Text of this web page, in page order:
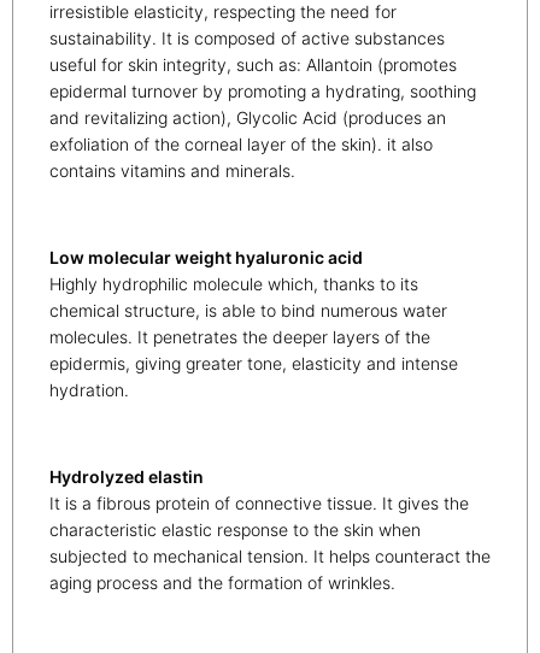
irresistible elasticity, respecting the need for
sustainability. It is composed of active substances
useful for skin integrity, such as: Allantoin (promotes
epidermal turnover by promoting a hydrating, soothing
and revitalizing action), Glycolic Acid (produces an
exfoliation of the corneal layer of the skin). it also
contains vitamins and minerals.
Low molecular weight hyaluronic acid
Highly hydrophilic molecule which, thanks to its
chemical structure, is able to bind numerous water
molecules. It penetrates the deeper layers of the
epidermis, giving greater tone, elasticity and intense
hydration.
Hydrolyzed elastin
It is a fibrous protein of connective tissue. It gives the
characteristic elastic response to the skin when
subjected to mechanical tension. It helps counteract the
aging process and the formation of wrinkles.